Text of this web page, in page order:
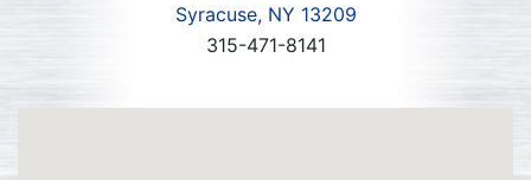
Syracuse, NY 13209
315-471-8141